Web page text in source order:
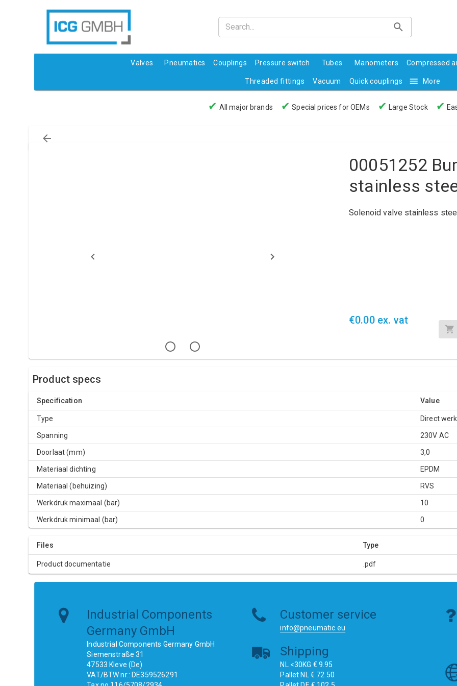
Valves Pneumatics Couplings Pressure switch Tubes Manometers Compressed
Threaded fittings Vacuum Quick couplings More
✔ All major brands ✔ Special prices for OEMs ✔ Large Stock ✔
00051252
stainless
Solenoid valve stainless
€0.00 ex. vat
Product specs
Specification Value
Type Direct
Spanning 230V AC
Doorlaat (mm) 3,0
Materiaal dichting EPDM
Materiaal (behuizing) RVS
Werkdruk maximaal (bar) 10
Werkdruk minimaal (bar) 0
Files Type
Product documentatie .pdf
Industrial Components
Germany GmbH
Industrial Components Germany GmbH
Siemenstraße 31
47533 Kleve (De)
VAT/BTW nr.: DE359526291
Customer service
info@pneumatic.eu
Shipping
NL <30KG € 9.95
Pallet NL € 72.50